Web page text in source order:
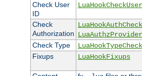
Check User
ID
Check
Authorization LuaAuthzProvider
Check Type
Fixups
LuaHookFixups